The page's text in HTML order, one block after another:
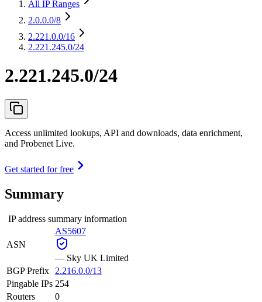
All IP Ranges
2.0.0.0/8
2.221.0.0/16
2.221.245.0/24
2.221.245.0/24
Access unlimited lookups, API and downloads, data enrichment,
and Probenet Live.
Get started for free
Summary
IP address summary information
ASN
AS5607
— Sky UK Limited
BGP Prefix
2.216.0.0/13
Pingable IPs 254
Routers
0